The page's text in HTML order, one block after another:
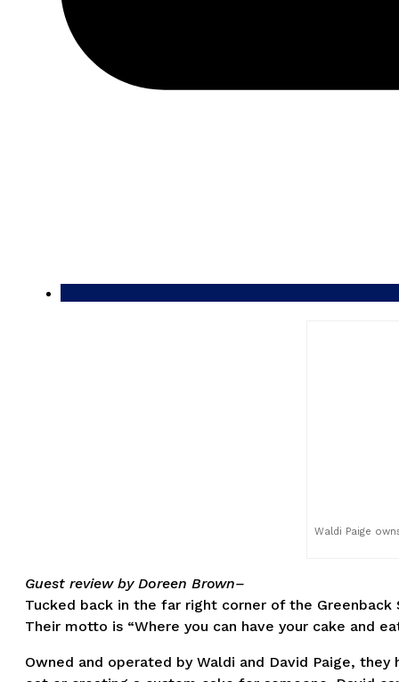
Waldi Paige
Guest review by Doreen Brown–
Tucked back in the far right corner of the Greenback
Their motto is “Where you can have your cake and
Owned and operated by Waldi and David Paige,